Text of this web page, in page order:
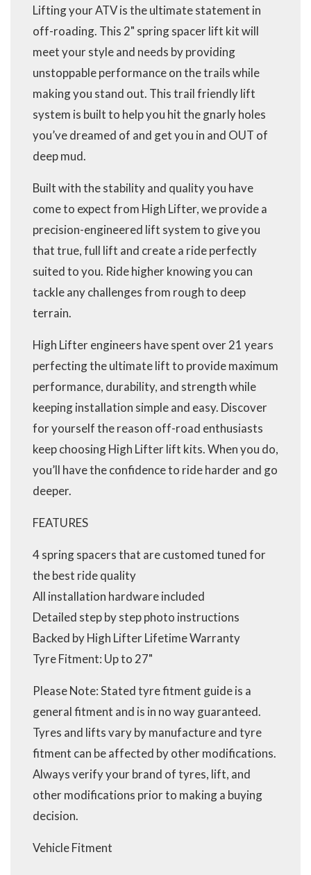
Lifting your ATV is the ultimate statement in
off-roading. This 2" spring spacer lift kit will
meet your style and needs by providing
unstoppable performance on the trails while
making you stand out. This trail friendly lift
system is built to help you hit the gnarly holes
you’ve dreamed of and get you in and OUT of
deep mud.
Built with the stability and quality you have
come to expect from High Lifter, we provide a
precision-engineered lift system to give you
that true, full lift and create a ride perfectly
suited to you. Ride higher knowing you can
tackle any challenges from rough to deep
terrain.
High Lifter engineers have spent over 21 years
perfecting the ultimate lift to provide maximum
performance, durability, and strength while
keeping installation simple and easy. Discover
for yourself the reason off-road enthusiasts
keep choosing High Lifter lift kits. When you do,
you’ll have the confidence to ride harder and go
deeper.
FEATURES
4 spring spacers that are customed tuned for
the best ride quality
All installation hardware included
Detailed step by step photo instructions
Backed by High Lifter Lifetime Warranty
Tyre Fitment: Up to 27"
Please Note: Stated tyre fitment guide is a
general fitment and is in no way guaranteed.
Tyres and lifts vary by manufacture and tyre
fitment can be affected by other modifications.
Always verify your brand of tyres, lift, and
other modifications prior to making a buying
decision.
Vehicle Fitment